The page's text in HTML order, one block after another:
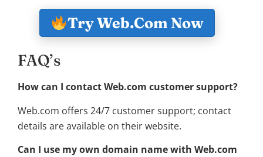
Try Web.Com Now
FAQ’s
How can I contact Web.com customer support?
Web.com offers 24/7 customer support; contact
details are available on their website.
Can I use my own domain name with Web.com